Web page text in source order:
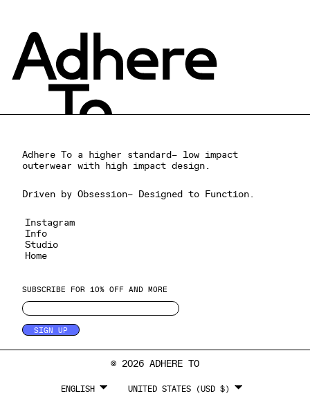
Adhere To a higher standard– low impact
outerwear with high impact design.
Driven by Obsession– Designed to Function.
Instagram
Info
Studio
Home
SUBSCRIBE FOR 10% OFF AND MORE
SIGN UP
LANGUAGE
ENGLISH UNITED STATES (USD $)
© 2026 ADHERE TO